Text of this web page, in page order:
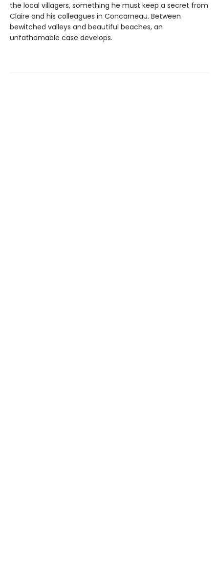
the local villagers, something he must keep a secret from
Claire and his colleagues in Concarneau. Between
bewitched valleys and beautiful beaches, an
unfathomable case develops.